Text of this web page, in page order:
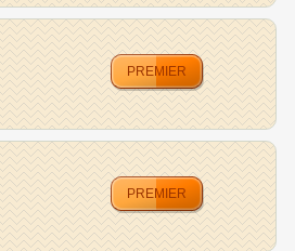
PREMIER
PREMIER